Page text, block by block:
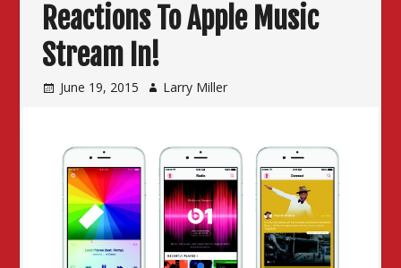
Reactions To Apple Music
Stream In!
June 19, 2015 Larry Miller